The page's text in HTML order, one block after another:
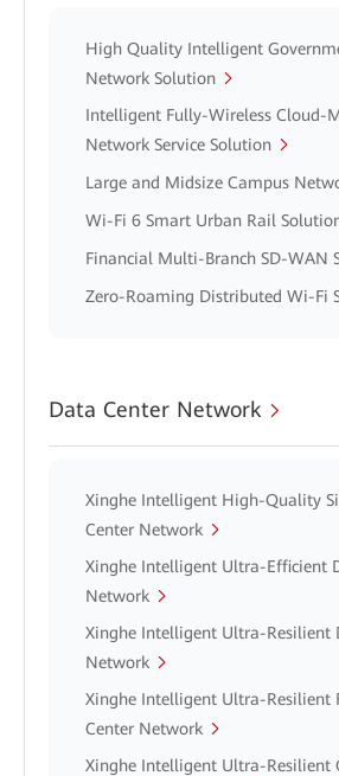
High Quality Intelligent
Network Solution
Intelligent Fully-Wireless Cloud-
Network Service Solution
Large and Midsize Campus
Wi-Fi 6 Smart Urban Rail
Financial Multi-Branch SD-WAN
Zero-Roaming Distributed Wi-Fi
Data Center Network
Xinghe Intelligent High-Quality
Center Network
Xinghe Intelligent Ultra-Efficient
Network
Xinghe Intelligent Ultra-Resilient
Network
Xinghe Intelligent Ultra-Resilient
Center Network
Xinghe Intelligent Ultra-Resilient